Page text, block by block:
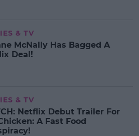
& TV
McNally Has Bagged A
Deal!
& TV
Netflix Debut Trailer For
A Fast Food